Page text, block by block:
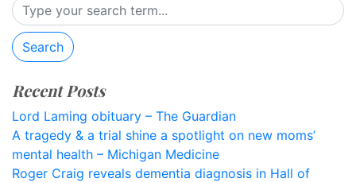
Search
Recent Posts
Lord Laming obituary – The Guardian
A tragedy & a trial shine a spotlight on new moms’
mental health – Michigan Medicine
Roger Craig reveals dementia diagnosis in Hall of